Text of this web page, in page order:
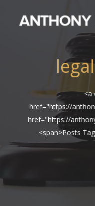
<a
href="https://
href="https://
<span>Posts